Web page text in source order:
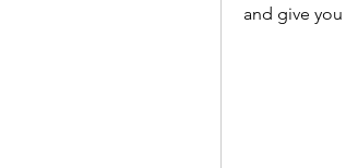
and give